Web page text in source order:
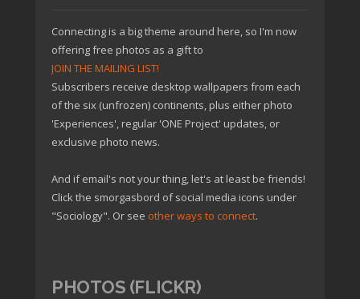
Connecting is a big theme around here, so I'm now
offering free photos as a gift to
JOIN THE MAILING LIST!
Subscribers receive desktop wallpapers from each
of the six (unfrozen) continents, plus either photo
'Experiences', regular 'ONE Project' updates, or
exclusive photo news.
And if email's not your thing, let's at least be friends!
Click the smorgasbord of social media icons under
"Sociology". Or see other ways to connect.
PHOTOS (FLICKR)